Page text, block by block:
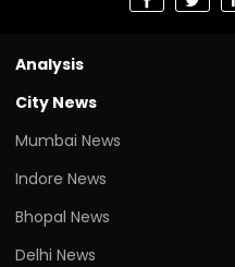
Analysis
City News
Mumbai News
Indore News
Bhopal News
Delhi News